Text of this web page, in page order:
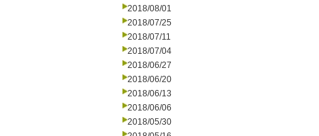
2018/08/01
2018/07/25
2018/07/11
2018/07/04
2018/06/27
2018/06/20
2018/06/13
2018/06/06
2018/05/30